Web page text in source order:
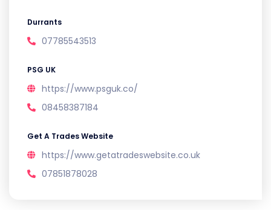
Durrants
07785543513
PSG UK
https://www.psguk.co/
08458387184
Get A Trades Website
https://www.getatradeswebsite.co.uk
07851878028